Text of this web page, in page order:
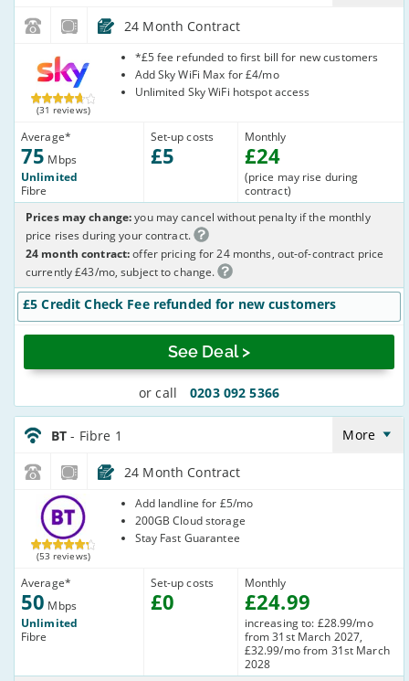
24 Month Contract
(31 reviews)
Average*
75 Mbps
Unlimited
Fibre
£5 Credit Check Fee refunded for new customers
Set-up costs
£5
*£5 fee refunded to first bill for new customers
Add Sky WiFi Max for £4/mo
Unlimited Sky WiFi hotspot access
Monthly
£24
(price may rise during
contract)
See Deal >
or call 0203 092 5366
Prices may change:you may cancel without penalty if the monthly
price rises during your contract.
24 month contract:offer pricing for 24 months, out-of-contract price
currently £43/mo, subject to change.
BT_24_FTTC50-
NoLandline_Q20RQE
BT- Fibre 1 More
24 Month Contract
(53 reviews)
Average*
50 Mbps
Unlimited
Fibre
Set-up costs
£0
Add landline for £5/mo
200GB Cloud storage
Stay Fast Guarantee
Monthly
£24.99
increasing to: £28.99/mo
from 31st March 2027,
£32.99/mo from 31st March
2028